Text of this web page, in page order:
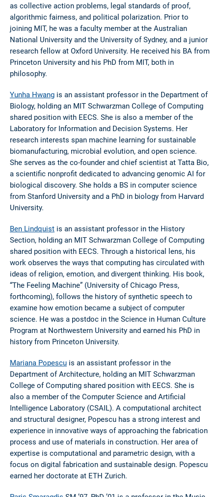
as collective action problems, legal standards of proof,
algorithmic fairness, and political polarization. Prior to
joining MIT, he was a faculty member at the Australian
National University and the University of Sydney, and a junior
research fellow at Oxford University. He received his BA from
Princeton University and his PhD from MIT, both in
philosophy.
Yunha Hwang is an assistant professor in the Department of
Biology, holding an MIT Schwarzman College of Computing
shared position with EECS. She is also a member of the
Laboratory for Information and Decision Systems. Her
research interests span machine learning for sustainable
biomanufacturing, microbial evolution, and open science.
She serves as the co-founder and chief scientist at Tatta Bio,
a scientific nonprofit dedicated to advancing genomic AI for
biological discovery. She holds a BS in computer science
from Stanford University and a PhD in biology from Harvard
University.
Ben Lindquist is an assistant professor in the History
Section, holding an MIT Schwarzman College of Computing
shared position with EECS. Through a historical lens, his
work observes the ways that computing has circulated with
ideas of religion, emotion, and divergent thinking. His book,
“The Feeling Machine” (University of Chicago Press,
forthcoming), follows the history of synthetic speech to
examine how emotion became a subject of computer
science. He was a postdoc in the Science in Human Culture
Program at Northwestern University and earned his PhD in
history from Princeton University.
Mariana Popescu is an assistant professor in the
Department of Architecture, holding an MIT Schwarzman
College of Computing shared position with EECS. She is
also a member of the Computer Science and Artificial
Intelligence Laboratory (CSAIL). A computational architect
and structural designer, Popescu has a strong interest and
experience in innovative ways of approaching the fabrication
process and use of materials in construction. Her area of
expertise is computational and parametric design, with a
focus on digital fabrication and sustainable design. Popescu
earned her doctorate at ETH Zurich.